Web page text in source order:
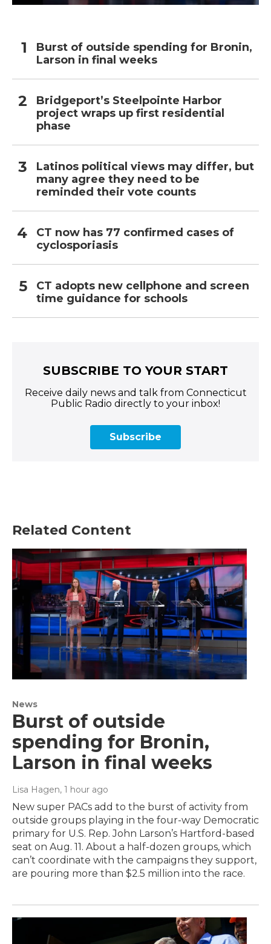
Burst of outside spending for Bronin,
Larson in final weeks
Bridgeport’s Steelpointe Harbor
project wraps up first residential
phase
Latinos political views may differ, but
many agree they need to be
reminded their vote counts
CT now has 77 confirmed cases of
cyclosporiasis
CT adopts new cellphone and screen
time guidance for schools
SUBSCRIBE TO YOUR START
Receive daily news and talk from Connecticut
Public Radio directly to your inbox!
Subscribe
Related Content
News
Burst of outside
spending for Bronin,
Larson in final weeks
Lisa Hagen, 1 hour ago
New super PACs add to the burst of activity from
outside groups playing in the four-way Democratic
primary for U.S. Rep. John Larson’s Hartford-based
seat on Aug. 11. About a half-dozen groups, which
can’t coordinate with the campaigns they support,
are pouring more than $2.5 million into the race.